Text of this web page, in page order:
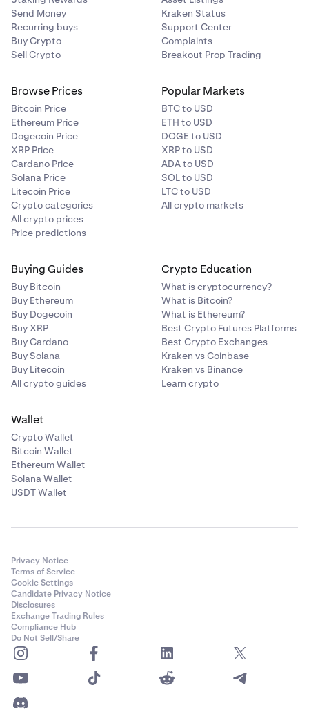
Send Money
Recurring buys
Buy Crypto
Sell Crypto
Kraken Status
Support Center
Complaints
Breakout Prop Trading
Browse Prices
Bitcoin Price
Ethereum Price
Dogecoin Price
XRP Price
Cardano Price
Solana Price
Litecoin Price
Crypto categories
All crypto prices
Price predictions
Popular Markets
BTC to USD
ETH to USD
DOGE to USD
XRP to USD
ADA to USD
SOL to USD
LTC to USD
All crypto markets
Buying Guides
Buy Bitcoin
Buy Ethereum
Buy Dogecoin
Buy XRP
Buy Cardano
Buy Solana
Buy Litecoin
All crypto guides
Crypto Education
What is cryptocurrency?
What is Bitcoin?
What is Ethereum?
Best Crypto Futures Platforms
Best Crypto Exchanges
Kraken vs Coinbase
Kraken vs Binance
Learn crypto
Wallet
Crypto Wallet
Bitcoin Wallet
Ethereum Wallet
Solana Wallet
USDT Wallet
Privacy Notice
Terms of Service
Cookie Settings
Candidate Privacy Notice
Disclosures
Exchange Trading Rules
Compliance Hub
Do Not Sell/Share